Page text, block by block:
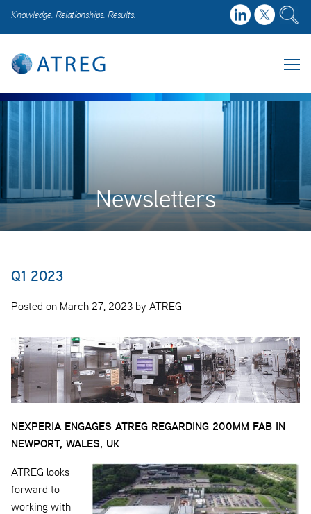
Knowledge. Relationships. Results.
Newsletters
Q1 2023
Posted on March 27, 2023 by ATREG
NEXPERIA ENGAGES ATREG REGARDING 200MM FAB IN
NEWPORT, WALES, UK
ATREG looks
forward to
working with